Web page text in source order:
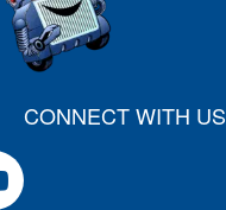
CONNECT WITH US